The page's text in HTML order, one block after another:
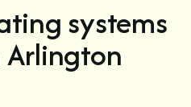
systems
Arlington